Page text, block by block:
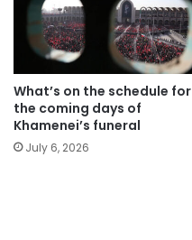
What’s on the schedule for
the coming days of
Khamenei’s funeral
July 6, 2026